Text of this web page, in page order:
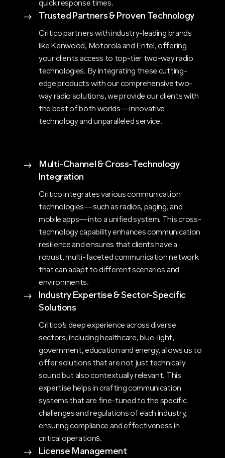
quick response times.
$ Trusted Partners & Proven Technology
Critico partners with industry-leading brands
like Kenwood, Motorola and Entel, offering
your clients access to top-tier two-way radio
technologies. By integrating these cutting-
edge products with our comprehensive two-
way radio solutions, we provide our clients with
the best of both worlds—innovative
technology and unparalleled service.
$
Multi-Channel & Cross-Technology
Integration
Critico integrates various communication
technologies—such as radios, paging, and
mobile apps—into a unified system. This cross-
technology capability enhances communication
resilience and ensures that clients have a
robust, multi-faceted communication network
that can adapt to different scenarios and
environments.
$
Industry Expertise & Sector-Specific
Solutions
Critico’s deep experience across diverse
sectors, including healthcare, blue-light,
government, education and energy, allows us to
offer solutions that are not just technically
sound but also contextually relevant. This
expertise helps in crafting communication
systems that are fine-tuned to the specific
challenges and regulations of each industry,
ensuring compliance and effectiveness in
critical operations​.
$ License Management